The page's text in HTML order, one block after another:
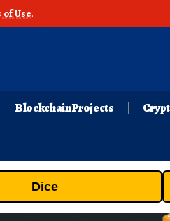
of Use.
Blockchain Projects
Dice